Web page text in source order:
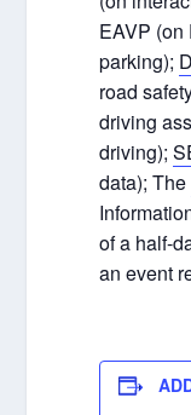
EAVP (on
parking);
road
driving
driving);
data); The
of a half-
an event